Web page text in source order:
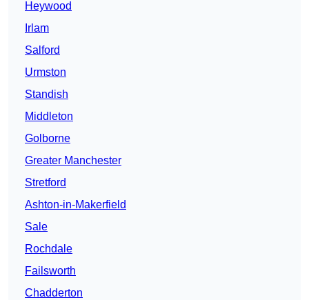
Heywood
Irlam
Salford
Urmston
Standish
Middleton
Golborne
Greater Manchester
Stretford
Ashton-in-Makerfield
Sale
Rochdale
Failsworth
Chadderton